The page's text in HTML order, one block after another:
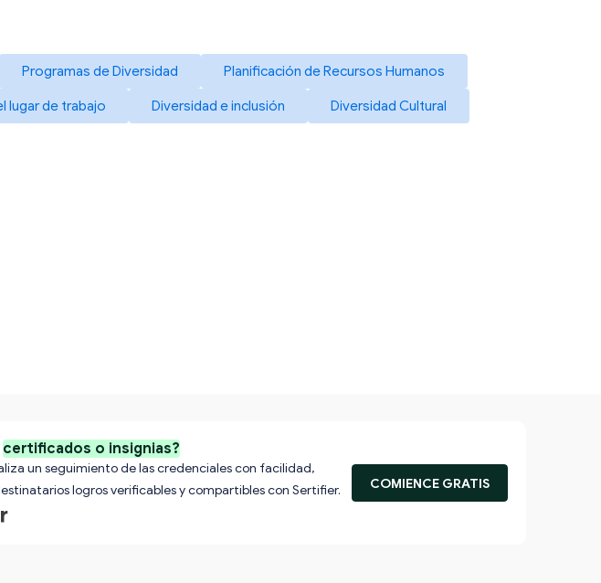
Programas de Diversidad Planificación de Recursos Humanos
lugar de trabajo Diversidad e inclusión Diversidad Cultural
certificados o insignias?
un seguimiento de las credenciales con facilidad,
logros verificables y compartibles con Sertifier.
COMIENCE GRATIS